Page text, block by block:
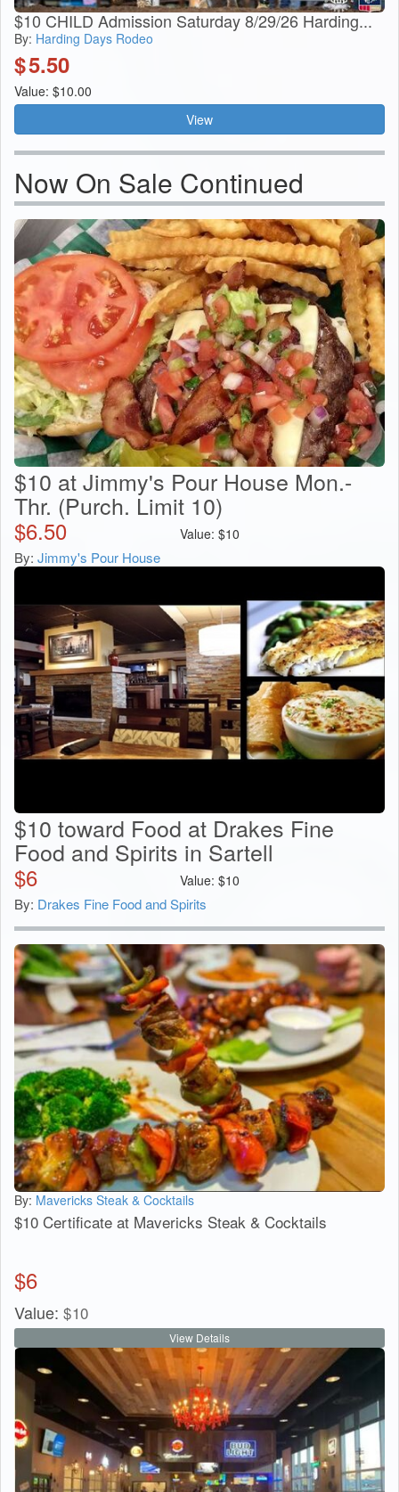
$10 CHILD Admission Saturday 8/29/26 Harding...
By: Harding Days Rodeo
$5.50
Value: $10.00
View
Now On Sale Continued
$10 at Jimmy's Pour House Mon.-
Thr. (Purch. Limit 10)
$6.50 Value: $10
By: Jimmy's Pour House
$10 toward Food at Drakes Fine
Food and Spirits in Sartell
$6 Value: $10
By: Drakes Fine Food and Spirits
By: Mavericks Steak & Cocktails
$10 Certificate at Mavericks Steak & Cocktails
$6
Value: $10
View Details